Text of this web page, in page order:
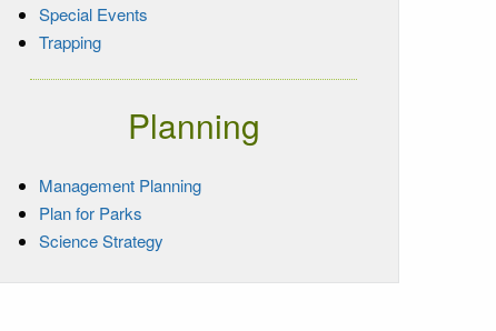
Special Events
Trapping
Planning
Management Planning
Plan for Parks
Science Strategy